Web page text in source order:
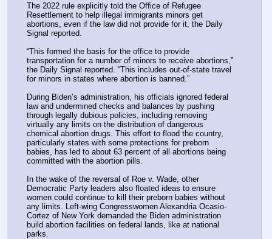
The 2022 rule explicitly told the Office of Refugee
Resettlement to help illegal immigrants minors get
abortions, even if the law did not provide for it, the Daily
Signal reported.
“This formed the basis for the office to provide
transportation for a number of minors to receive abortions,”
the Daily Signal reported. “This includes out-of-state travel
for minors in states where abortion is banned.”
During Biden’s administration, his officials ignored federal
law and undermined checks and balances by pushing
through legally dubious policies, including removing
virtually any limits on the distribution of dangerous
chemical abortion drugs. This effort to flood the country,
particularly states with some protections for preborn
babies, has led to about 63 percent of all abortions being
committed with the abortion pills.
In the wake of the reversal of Roe v. Wade, other
Democratic Party leaders also floated ideas to ensure
women could continue to kill their preborn babies without
any limits. Left-wing Congresswomen Alexandria Ocasio-
Cortez of New York demanded the Biden administration
build abortion facilities on federal lands, like at national
parks.